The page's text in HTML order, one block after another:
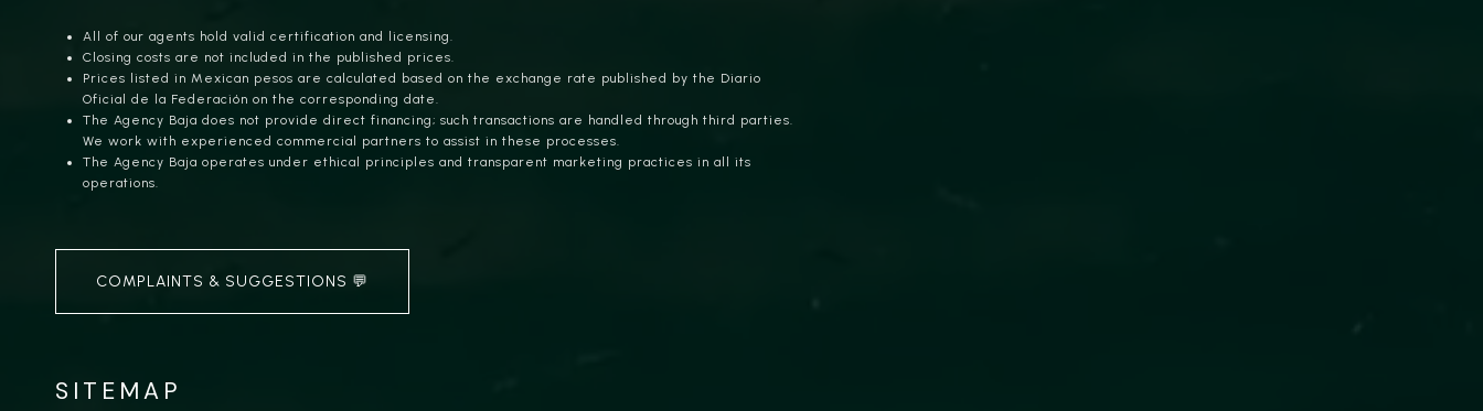
All of our agents hold valid certification and licensing.
Closing costs are not included in the published prices.
Prices listed in Mexican pesos are calculated based on the exchange rate published by the Diario
Oficial de la Federación on the corresponding date.
The Agency Baja does not provide direct financing; such transactions are handled through third parties.
We work with experienced commercial partners to assist in these processes.
The Agency Baja operates under ethical principles and transparent marketing practices in all its
operations.
COMPLAINTS & SUGGESTIONS 💬
SITEMAP